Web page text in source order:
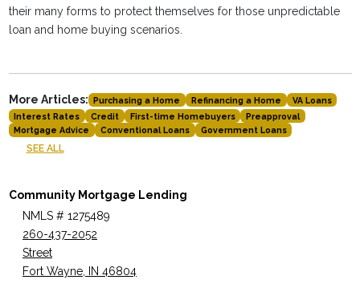
their many forms to protect themselves for those unpredictable
loan and home buying scenarios.
More Articles: Purchasing a Home Refinancing a Home
VA Loans
Interest Rates
Credit First-time Homebuyers
Preapproval
Mortgage Advice
Conventional Loans Government Loans
SEE ALL
Community Mortgage Lending
NMLS # 1275489
260-437-2052
Street
Fort Wayne, IN 46804